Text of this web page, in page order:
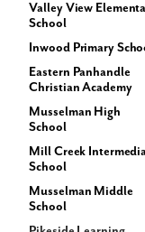
Reach out today to
Sales by New Home Star West Virginia llc,
Valley View
School
Inwood Primary
Eastern Panhandle
Christian Academy
Musselman High
School
Mill Creek
School
Musselman Middle
School
Like what
We noticed you like a
Fill out the form so we
First Name